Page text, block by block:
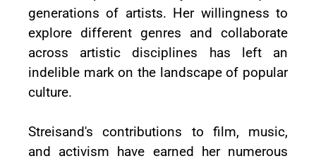
generations of artists. Her willingness to
explore different genres and collaborate
across artistic disciplines has left an
indelible mark on the landscape of popular
culture.
Streisand's contributions to film, music,
and activism have earned her numerous